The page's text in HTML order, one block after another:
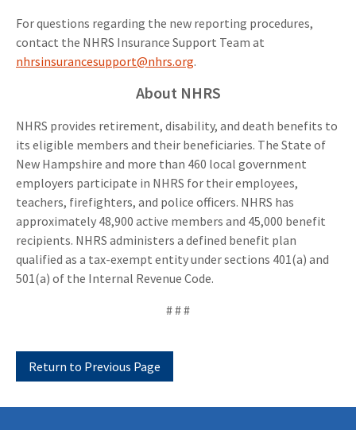
For questions regarding the new reporting procedures,
contact the NHRS Insurance Support Team at
nhrsinsurancesupport@nhrs.org.
About NHRS
NHRS provides retirement, disability, and death benefits to
its eligible members and their beneficiaries. The State of
New Hampshire and more than 460 local government
employers participate in NHRS for their employees,
teachers, firefighters, and police officers. NHRS has
approximately 48,900 active members and 45,000 benefit
recipients. NHRS administers a defined benefit plan
qualified as a tax-exempt entity under sections 401(a) and
501(a) of the Internal Revenue Code.
# # #